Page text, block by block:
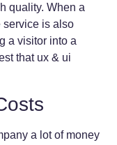
quality. When a
service is also
a visitor into a
that ux & ui
a lot of money